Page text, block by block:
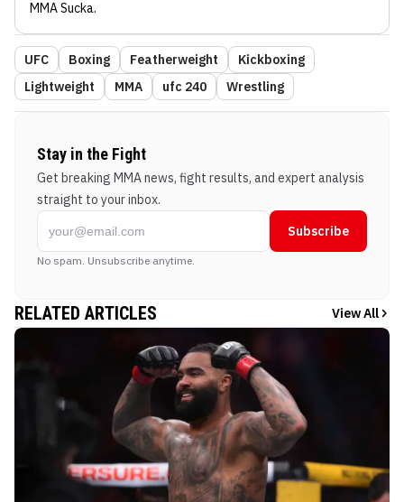
MMA Sucka.
UFC Boxing Featherweight
Kickboxing
Lightweight
MMA ufc 240 Wrestling
Stay in the Fight
Get breaking MMA news, fight results, and expert analysis
straight to your inbox.
Subscribe
No spam. Unsubscribe anytime.
RELATED ARTICLES View All